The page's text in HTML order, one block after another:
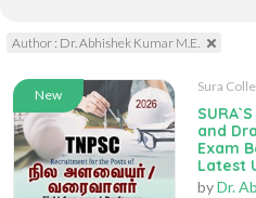
Author : Dr. Abhishek Kumar M.E.
New
Sura
and
Exam
Latest
byDr.